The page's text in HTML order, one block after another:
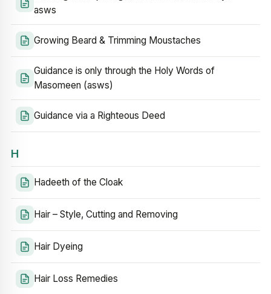
asws
Growing Beard & Trimming Moustaches
Guidance is only through the Holy Words of
Masomeen (asws)
Guidance via a Righteous Deed
H
Hadeeth of the Cloak
Hair – Style, Cutting and Removing
Hair Dyeing
Hair Loss Remedies